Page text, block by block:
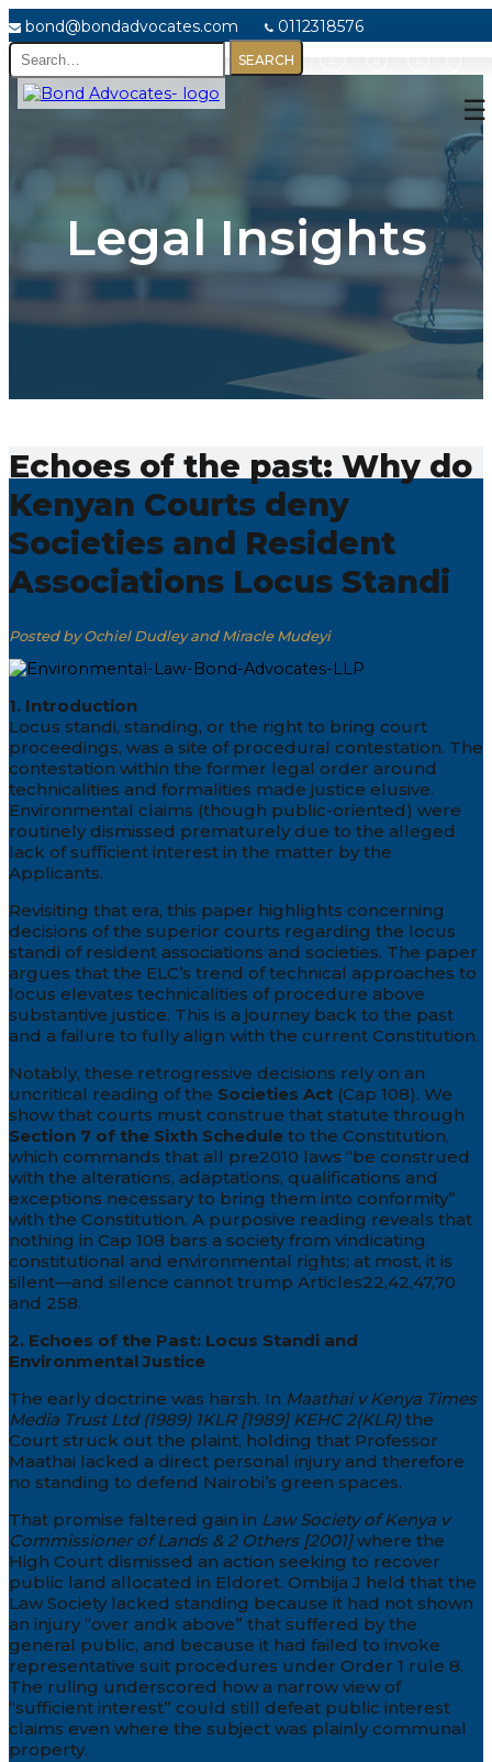
bond@bondadvocates.com 0112318576
Home
Us
Our
People
☰
Legal Insights
Echoes of the past: Why do
Kenyan Courts deny
Societies and Resident
Associations Locus Standi
Posted by Ochiel Dudley and Miracle Mudeyi
1. Introduction
Locus standi, standing, or the right to bring court
proceedings, was a site of procedural contestation. The
contestation within the former legal order around
technicalities and formalities made justice elusive.
Environmental claims (though public-oriented) were
routinely dismissed prematurely due to the alleged
lack of sufficient interest in the matter by the
Applicants.
Revisiting that era, this paper highlights concerning
decisions of the superior courts regarding the locus
standi of resident associations and societies. The paper
argues that the ELC’s trend of technical approaches to
locus elevates technicalities of procedure above
substantive justice. This is a journey back to the past
and a failure to fully align with the current Constitution.
Notably, these retrogressive decisions rely on an
uncritical reading of the Societies Act (Cap 108). We
show that courts must construe that statute through
Section 7 of the Sixth Schedule to the Constitution,
which commands that all pre2010 laws “be construed
with the alterations, adaptations, qualifications and
exceptions necessary to bring them into conformity”
with the Constitution. A purposive reading reveals that
nothing in Cap 108 bars a society from vindicating
constitutional and environmental rights; at most, it is
silent—and silence cannot trump Articles22,42,47,70
and 258.
2. Echoes of the Past: Locus Standi and
Environmental Justice
The early doctrine was harsh. In Maathai v Kenya Times
Media Trust Ltd (1989) 1KLR [1989] KEHC 2(KLR) the
Court struck out the plaint, holding that Professor
Maathai lacked a direct personal injury and therefore
no standing to defend Nairobi’s green spaces.
That promise faltered gain in Law Society of Kenya v
Commissioner of Lands & 2 Others [2001]where the
High Court dismissed an action seeking to recover
public land allocated in Eldoret. Ombija J held that the
Law Society lacked standing because it had not shown
an injury “over andk above” that suffered by the
general public, and because it had failed to invoke
representative suit procedures under Order 1 rule 8.
The ruling underscored how a narrow view of
“sufficient interest” could still defeat public interest
claims even where the subject was plainly communal
property.